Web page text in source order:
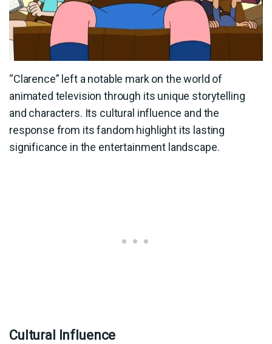
“Clarence” left a notable mark on the world of
animated television through its unique storytelling
and characters. Its cultural influence and the
response from its fandom highlight its lasting
significance in the entertainment landscape.
Cultural Influence